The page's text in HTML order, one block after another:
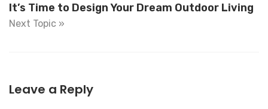
It’s Time to Design Your Dream Outdoor Living
Next Topic »
Leave a Reply